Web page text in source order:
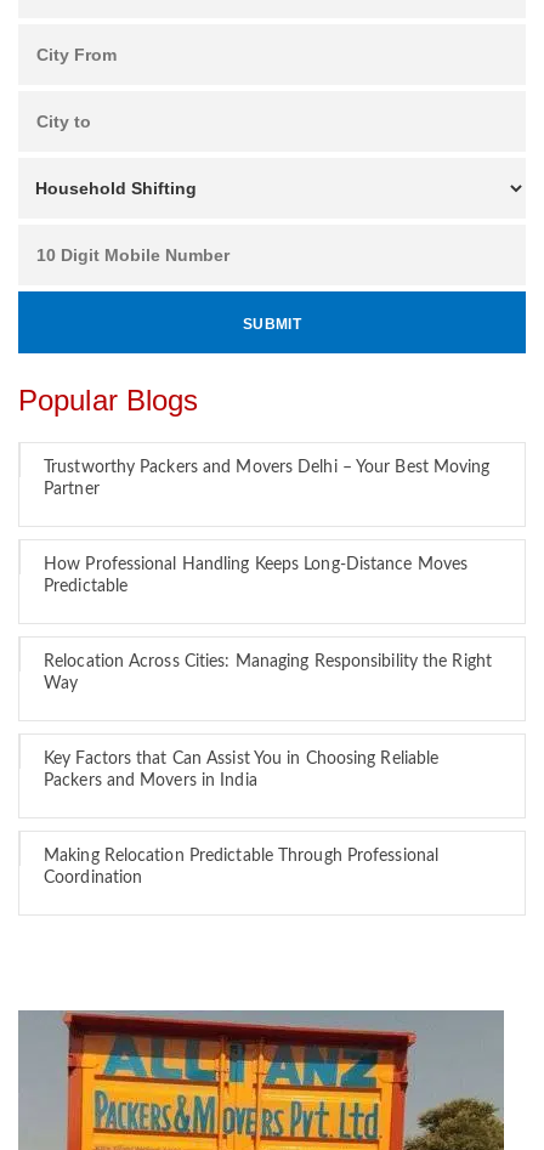
Popular Blogs
Trustworthy Packers and Movers Delhi – Your Best Moving
Partner
How Professional Handling Keeps Long-Distance Moves
Predictable
Relocation Across Cities: Managing Responsibility the Right
Way
Key Factors that Can Assist You in Choosing Reliable
Packers and Movers in India
Making Relocation Predictable Through Professional
Coordination